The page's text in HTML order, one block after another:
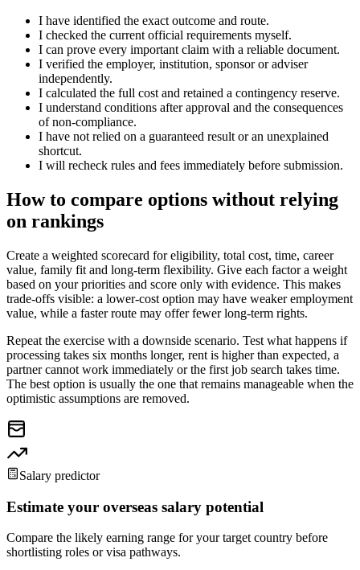
I have identified the exact outcome and route.
I checked the current official requirements myself.
I can prove every important claim with a reliable document.
I verified the employer, institution, sponsor or adviser
independently.
I calculated the full cost and retained a contingency reserve.
I understand conditions after approval and the consequences
of non-compliance.
I have not relied on a guaranteed result or an unexplained
shortcut.
I will recheck rules and fees immediately before submission.
How to compare options without relying
on rankings
Create a weighted scorecard for eligibility, total cost, time, career
value, family fit and long-term flexibility. Give each factor a weight
based on your priorities and score only with evidence. This makes
trade-offs visible: a lower-cost option may have weaker employment
value, while a faster route may offer fewer long-term rights.
Repeat the exercise with a downside scenario. Test what happens if
processing takes six months longer, rent is higher than expected, a
partner cannot work immediately or the first job search takes time.
The best option is usually the one that remains manageable when the
optimistic assumptions are removed.
Salary predictor
Estimate your overseas salary potential
Compare the likely earning range for your target country before
shortlisting roles or visa pathways.